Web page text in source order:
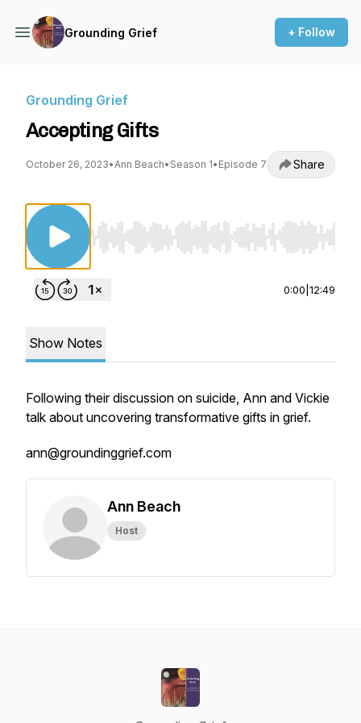
Grounding Grief + Follow
Grounding Grief
Accepting Gifts
October 26, 2023•Ann Beach• Season 1• Episode 7 Share
Use Left/Right to seek, Home/End to jump to
0:00 12:49
Show Notes
Following their discussion on suicide, Ann and Vickie
talk about uncovering transformative gifts in grief.
ann@groundinggrief.com
Ann Beach
Host